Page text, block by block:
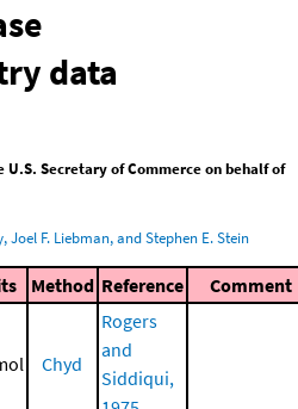
data
U.S. Secretary of Commerce on behalf of
Joel F. Liebman, and Stephen E. Stein
Method Reference Comment
Chyd
Rogers
and
Siddiqui,